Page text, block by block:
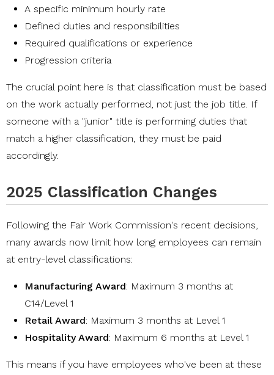
A specific minimum hourly rate
Defined duties and responsibilities
Required qualifications or experience
Progression criteria
The crucial point here is that classification must be based
on the work actually performed, not just the job title. If
someone with a "junior" title is performing duties that
match a higher classification, they must be paid
accordingly.
2025 Classification Changes
Following the Fair Work Commission's recent decisions,
many awards now limit how long employees can remain
at entry-level classifications:
Manufacturing Award: Maximum 3 months at
C14/Level 1
Retail Award: Maximum 3 months at Level 1
Hospitality Award: Maximum 6 months at Level 1
This means if you have employees who've been at these